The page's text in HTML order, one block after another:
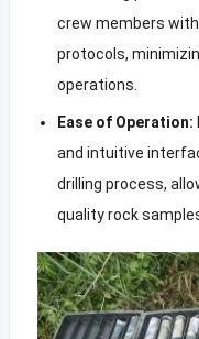
crew members
protocols,
operations.
Ease of Operation:
and intuitive
drilling process,
quality rock